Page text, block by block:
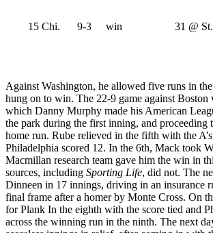
15 Chi. 9-3 win 31 @
Against Washington, he allowed five runs in
hung on to win. The 22-9 game against Boston
which Danny Murphy made his American
the park during the first inning, and proceeding
home run. Rube relieved in the fifth with the
Philadelphia scored 12. In the 6th, Mack took
Macmillan research team gave him the win in
sources, including Sporting Life, did not. The
Dinneen in 17 innings, driving in an insurance
final frame after a homer by Monte Cross. On
for Plank In the eighth with the score tied and
across the winning run in the ninth. The next